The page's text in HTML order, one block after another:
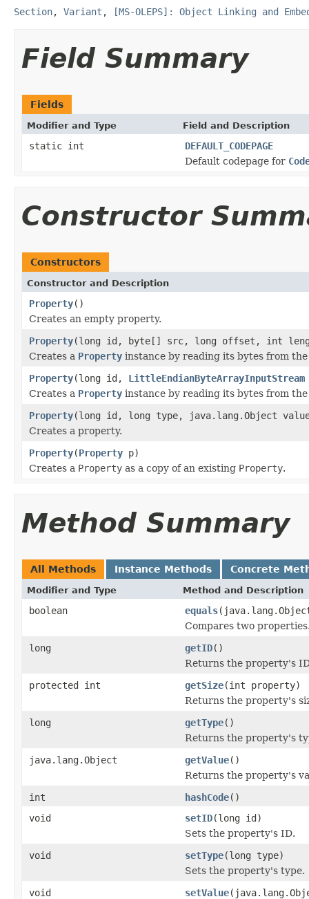
Section, Variant , [MS-OLEPS]: Object Linking and
Field Summary
Fields
Modifier and Type Field and Description
static int
DEFAULT_CODEPAGE
Default codepage for
Constructor
Constructors
Constructor and Description
Property()
Creates an empty property.
Property(long id, byte[] src, long offset, int
Creates a Property instance by reading its bytes from
Property(long id, LittleEndianByteArrayInputStream
Creates a Property instance by reading its bytes from
Property(long id, long type, java.lang.Object
Creates a property.
Property(Property p)
Creates a Property as a copy of an existing Property.
Method Summary
All Methods Instance Methods Concrete
Modifier and Type Method and Description
boolean equals
Compares two
long
getID()
Returns the property's
protected int
getSize(int property)
Returns the property's
long
getType()
Returns the property's
java.lang.Object
getValue()
Returns the property's
int
hashCode()
void
setID(long id)
Sets the property's ID.
void
setType(long type)
Sets the property's type.
void
setValue